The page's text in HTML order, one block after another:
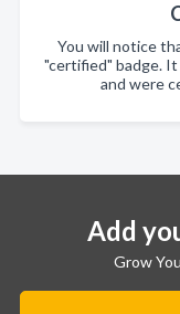
You will notice
"certified" badge.
and were
Add
Grow